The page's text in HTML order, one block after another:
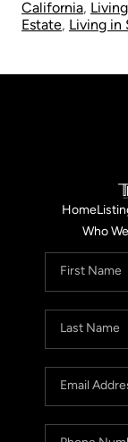
California,
Estate, Living in
Home
Who